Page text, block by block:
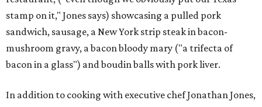
stamp on it," Jones says) showcasing a pulled pork
sandwich, sausage, a New York strip steak in bacon-
mushroom gravy, a bacon bloody mary ("a trifecta of
bacon in a glass") andboudinballs with pork liver.
In addition to cooking with executive chef Jonathan Jones,